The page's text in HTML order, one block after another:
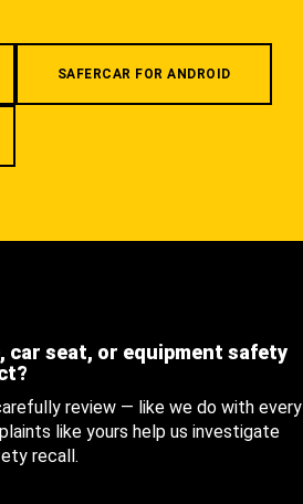
SAFERCAR FOR ANDROID
car seat, or equipment safety
review — like we do with every
like yours help us investigate
recall.